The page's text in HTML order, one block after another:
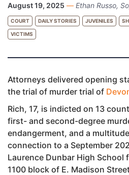
August 19, 2025 — Ethan Russo,
COURT DAILY STORIES JUVENILES
VICTIMS
Attorneys delivered opening
the trial of murder trial of
Rich, 17, is indicted on 13
first- and second-degree
endangerment, and a
connection to a September
Laurence Dunbar High School
1100 block of E. Madison